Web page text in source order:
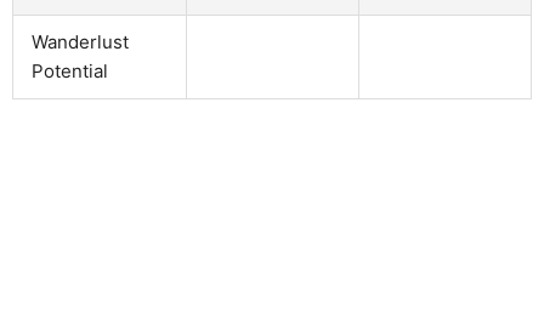
Wanderlust
Potential